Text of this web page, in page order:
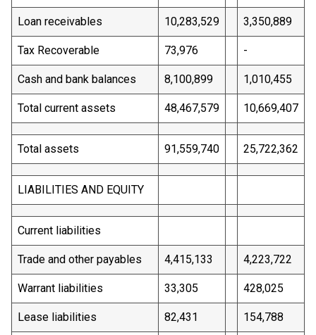
Loan receivables 10,283,529 3,350,889
Tax Recoverable 73,976 -
Cash and bank balances 8,100,899 1,010,455
Total current assets 48,467,579 10,669,407
Total assets 91,559,740 25,722,362
LIABILITIES AND EQUITY
Current liabilities
Trade and other payables 4,415,133 4,223,722
Warrant liabilities 33,305 428,025
Lease liabilities 82,431 154,788